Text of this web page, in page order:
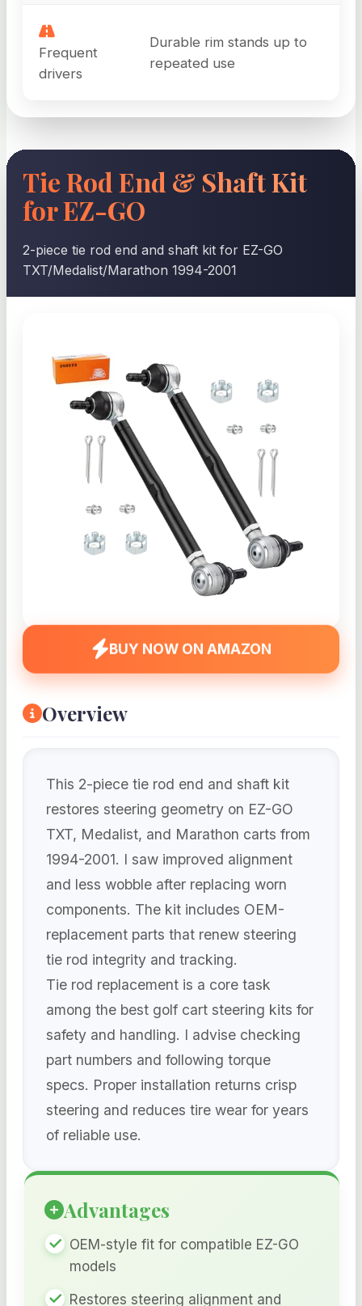
Frequent
drivers
Durable rim stands up to
repeated use
Tie Rod End & Shaft Kit
for EZ-GO
2-piece tie rod end and shaft kit for EZ-GO
TXT/Medalist/Marathon 1994-2001
BUY NOW ON AMAZON
Overview
This 2-piece tie rod end and shaft kit
restores steering geometry on EZ-GO
TXT, Medalist, and Marathon carts from
1994-2001. I saw improved alignment
and less wobble after replacing worn
components. The kit includes OEM-
replacement parts that renew steering
tie rod integrity and tracking.
Tie rod replacement is a core task
among the best golf cart steering kits for
safety and handling. I advise checking
part numbers and following torque
specs. Proper installation returns crisp
steering and reduces tire wear for years
of reliable use.
Advantages
OEM-style fit for compatible EZ-GO
models
Restores steering alignment and